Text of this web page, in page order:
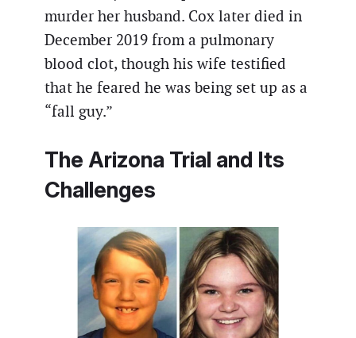
murder her husband. Cox later died in
December 2019 from a pulmonary
blood clot, though his wife testified
that he feared he was being set up as a
“fall guy.”
The Arizona Trial and Its
Challenges